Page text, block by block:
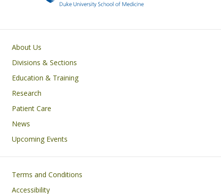
Main navigation
About Us
Divisions & Sections
Education & Training
Research
Patient Care
News
Upcoming Events
Footer
Terms and Conditions
Accessibility